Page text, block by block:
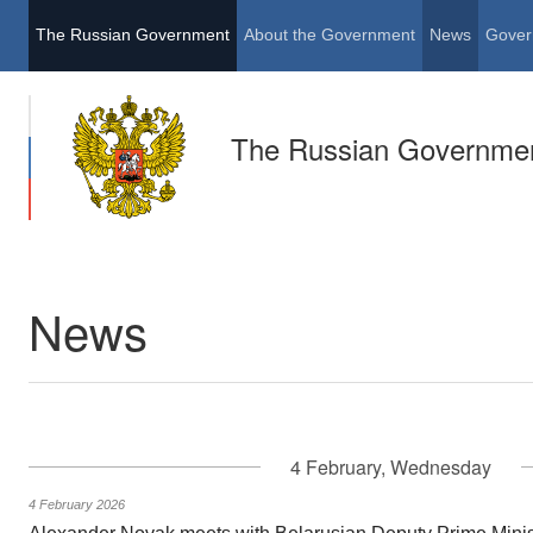
The Russian Government About the Government News
The Russian
News
4 February, Wednesday
4 February 2026